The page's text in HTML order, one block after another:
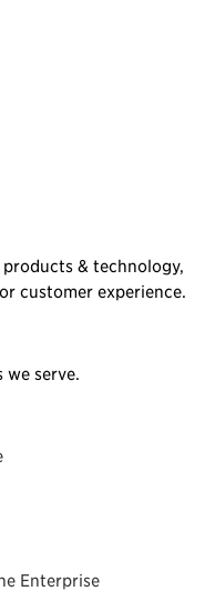
& technology,
customer experience.
serve.
Enterprise